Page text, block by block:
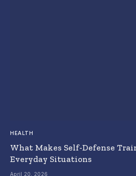
HEALTH
What Makes Self-Defense
Everyday Situations
April 20, 2026